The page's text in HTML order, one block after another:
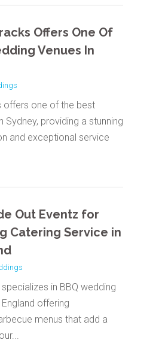
Offers One Of
Venues In
offers one of the best
Sydney, providing a stunning
and exceptional service
Out Eventz for
Catering Service in
specializes in BBQ wedding
offering
menus that add a